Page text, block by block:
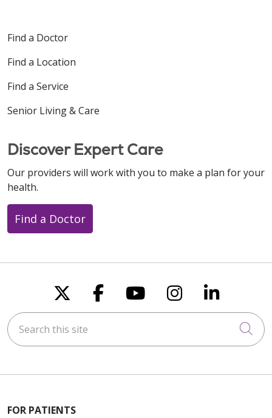
Find a Doctor
Find a Location
Find a Service
Senior Living & Care
Discover Expert Care
Our providers will work with you to make a plan for your
health.
Find a Doctor
Follow us on X
Follow us on
Follow us on
Follow us
Follow
Search this site
FOR PATIENTS